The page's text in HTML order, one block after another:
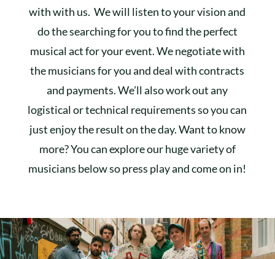
with with us. We will listen to your vision and
do the searching for you to find the perfect
musical act for your event. We negotiate with
the musicians for you and deal with contracts
and payments. We’ll also work out any
logistical or technical requirements so you can
just enjoy the result on the day. Want to know
more? You can explore our huge variety of
musicians below so press play and come on in!